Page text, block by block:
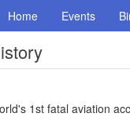
Home Events
1st fatal aviation